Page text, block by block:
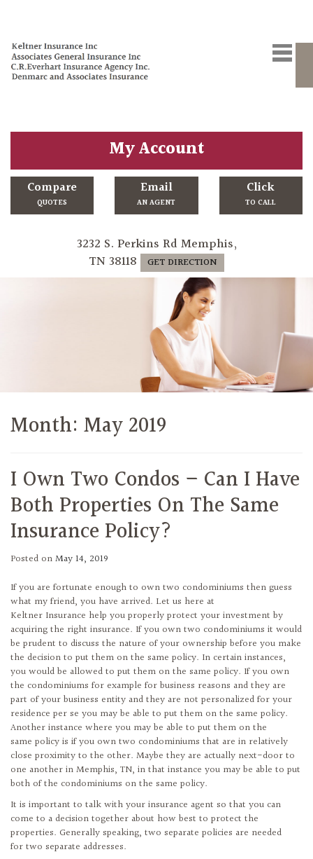
My Account
Compare
QUOTES
Email
AN AGENT
Click
TO CALL
3232 S. Perkins Rd Memphis,
TN 38118
GET DIRECTION
Month: May 2019
I Own Two Condos – Can I Have
Both Properties On The Same
Insurance Policy?
Posted onMay 14, 2019
If you are fortunate enough to own two condominiums then guess
what my friend, you have arrived. Let us here at
Keltner Insurance help you properly protect your investment by
acquiring the right insurance. If you own two condominiums it would
be prudent to discuss the nature of your ownership before you make
the decision to put them on the same policy. In certain instances,
you would be allowed to put them on the same policy. If you own
the condominiums for example for business reasons and they are
part of your business entity and they are not personalized for your
residence per se you may be able to put them on the same policy.
Another instance where you may be able to put them on the
same policy is if you own two condominiums that are in relatively
close proximity to the other. Maybe they are actually next-door to
one another in Memphis, TN, in that instance you may be able to put
both of the condominiums on the same policy.
It is important to talk with your insurance agent so that you can
come to a decision together about how best to protect the
properties. Generally speaking, two separate policies are needed
for two separate addresses.